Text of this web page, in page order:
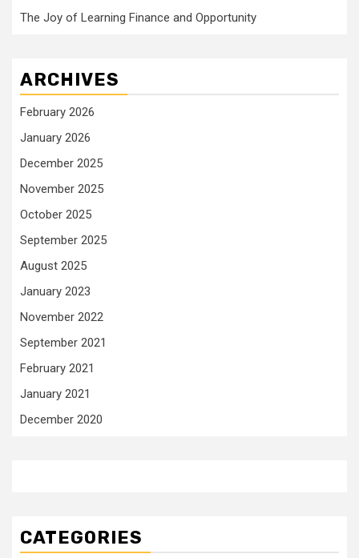
The Joy of Learning Finance and Opportunity
ARCHIVES
February 2026
January 2026
December 2025
November 2025
October 2025
September 2025
August 2025
January 2023
November 2022
September 2021
February 2021
January 2021
December 2020
CATEGORIES